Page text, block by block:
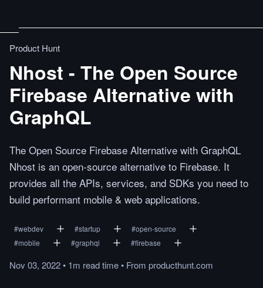
Product Hunt
Nhost - The Open Source
Firebase Alternative with
GraphQL
The Open Source Firebase Alternative with GraphQL
Nhost is an open-source alternative to Firebase. It
provides all the APIs, services, and SDKs you need to
build performant mobile & web applications.
#webdev #startup #open-source
#mobile #graphql #firebase
Nov 03, 2022• 1m readtime• From producthunt.com